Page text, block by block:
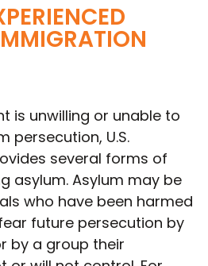
is unwilling or unable to
persecution, U.S.
several forms of
asylum. Asylum may be
who have been harmed
future persecution by
by a group their